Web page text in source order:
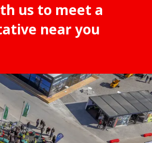
us to meet a
near you